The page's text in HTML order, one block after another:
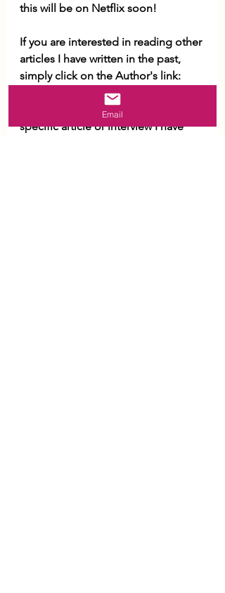
this will be on Netflix soon!
If you are interested in reading other
articles I have written in the past,
simply click on the Author's link:
https://thediplomat.com/authors/bo
If you are looking for
specific article or interview I have
Email